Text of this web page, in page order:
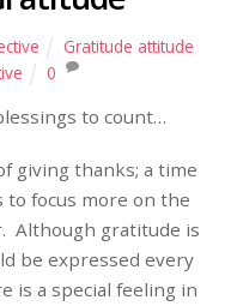
Gratitude attitude
0
to count…
giving thanks; a time
focus more on the
Although gratitude is
be expressed every
is a special feeling in